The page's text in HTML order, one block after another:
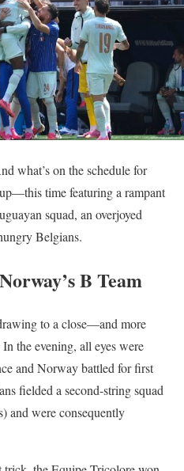
what’s on the schedule for
time featuring a rampant
squad, an overjoyed
Belgians.
B Team
to a close—and more
the evening, all eyes were
and Norway battled for first
fielded a second-string squad
and were consequently